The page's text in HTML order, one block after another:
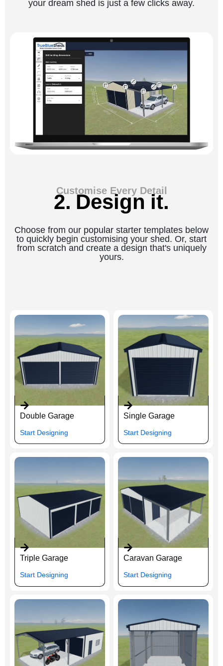
your dream shed is just a few clicks away.
Customise Every Detail
2. Design it.
Choose from our popular starter templates below
to quickly begin customising your shed. Or, start
from scratch and create a design that's uniquely
yours.
Double Garage
Start Designing
Single Garage
Start Designing
Triple Garage
Start Designing
Caravan Garage
Start Designing